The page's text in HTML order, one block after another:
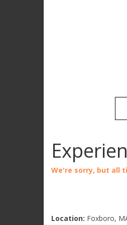
We're sorry, but all
Location: Foxboro,